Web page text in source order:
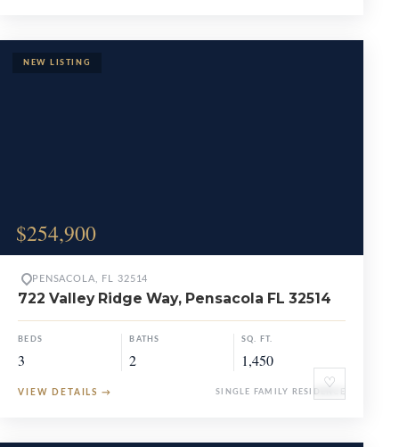
$254,900
♡
PENSACOLA, FL 32514
722 Valley Ridge Way, Pensacola FL 32514
BEDS
3
BATHS
2
SQ. FT.
1,450
VIEW DETAILS → SINGLE FAMILY RESIDENCE